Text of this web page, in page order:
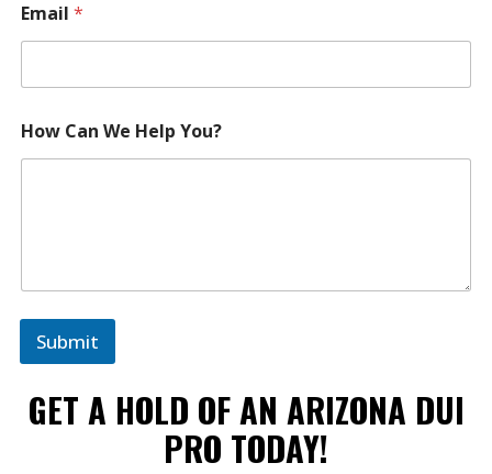
Email *
How Can We Help You?
Submit
GET A HOLD OF AN ARIZONA DUI
PRO TODAY!